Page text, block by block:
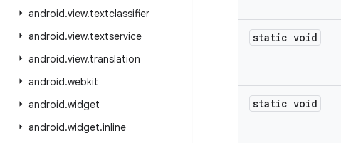
android.view.textclassifier
android.view.textservice
android.view.translation
android.webkit
android.widget
android.widget.inline
static void
static void